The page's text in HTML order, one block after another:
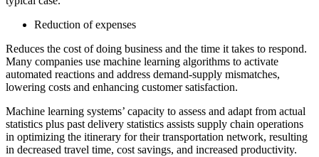
Reduction of expenses
Reduces the cost of doing business and the time it takes to respond.
Many companies use machine learning algorithms to activate
automated reactions and address demand-supply mismatches,
lowering costs and enhancing customer satisfaction.
Machine learning systems’ capacity to assess and adapt from actual
statistics plus past delivery statistics assists supply chain operations
in optimizing the itinerary for their transportation network, resulting
in decreased travel time, cost savings, and increased productivity.